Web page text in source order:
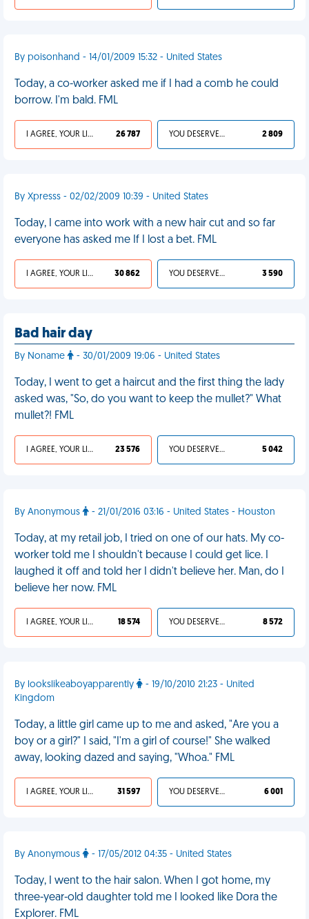
By poisonhand - 14/01/2009 15:32 - United States
Today, a co-worker asked me if I had a comb he could
borrow. I'm bald. FML
I AGREE, YOUR LIFE SUCKS 26 787 YOU DESERVED IT 2 809
By Xpresss - 02/02/2009 10:39 - United States
Today, I came into work with a new hair cut and so far
everyone has asked me If I lost a bet. FML
I AGREE, YOUR LIFE SUCKS 30 862 YOU DESERVED IT 3 590
Bad hair day
By Noname - 30/01/2009 19:06 - United States
Today, I went to get a haircut and the first thing the lady
asked was, "So, do you want to keep the mullet?" What
mullet?! FML
I AGREE, YOUR LIFE SUCKS 23 576 YOU DESERVED IT 5 042
By Anonymous - 21/01/2016 03:16 - United States - Houston
Today, at my retail job, I tried on one of our hats. My co-
worker told me I shouldn't because I could get lice. I
laughed it off and told her I didn't believe her. Man, do I
believe her now. FML
I AGREE, YOUR LIFE SUCKS 18 574 YOU DESERVED IT 8 572
By lookslikeaboyapparently
- 19/10/2010 21:23 - United
Kingdom
Today, a little girl came up to me and asked, "Are you a
boy or a girl?" I said, "I'm a girl of course!" She walked
away, looking dazed and saying, "Whoa." FML
I AGREE, YOUR LIFE SUCKS 31 597 YOU DESERVED IT 6 001
By Anonymous - 17/05/2012 04:35 - United States
Today, I went to the hair salon. When I got home, my
three-year-old daughter told me I looked like Dora the
Explorer. FML